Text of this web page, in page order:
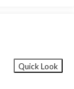
Quick Look